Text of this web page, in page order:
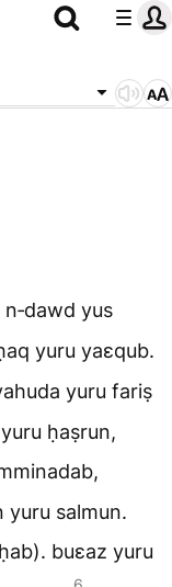
yus
yuru yaɛqub.
yuru fariṣ
ḥaṣrun,
yuru salmun.
buɛaz yuru